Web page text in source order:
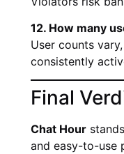
12. How many
User counts
consistently
Final
Chat Hour
and easy-to-use